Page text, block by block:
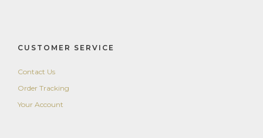
CUSTOMER SERVICE
Contact Us
Order Tracking
Your Account